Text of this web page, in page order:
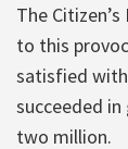
The
to this
satisfied
succeeded
two million.